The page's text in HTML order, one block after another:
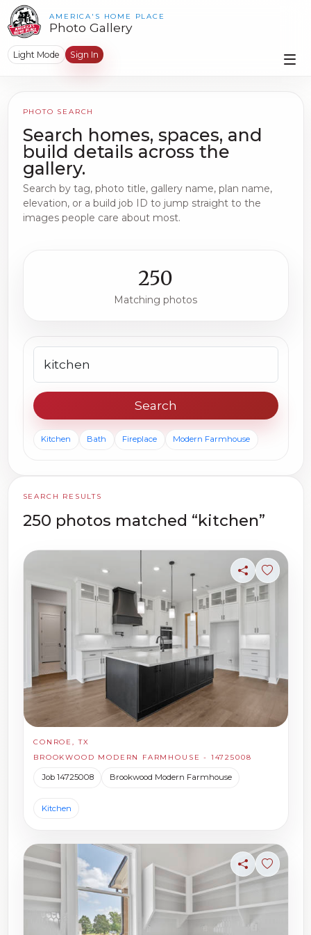
AMERICA'S HOME PLACE
Photo Gallery
Light Mode Sign In
PHOTO SEARCH
Search homes, spaces, and
build details across the
gallery.
Search by tag, photo title, gallery name, plan name,
elevation, or a build job ID to jump straight to the
images people care about most.
250
Matching photos
Search photos
Search
Kitchen Bath Fireplace Modern Farmhouse
SEARCH RESULTS
250 photos matched “kitchen”
ShareSign in
CONROE, TX
BROOKWOOD MODERN FARMHOUSE - 14725008
Job 14725008 Brookwood Modern Farmhouse
Kitchen
ShareSign in